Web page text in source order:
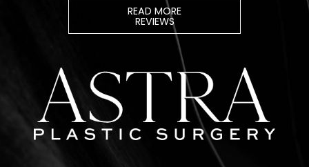
Serving Atlanta & Alpharetta